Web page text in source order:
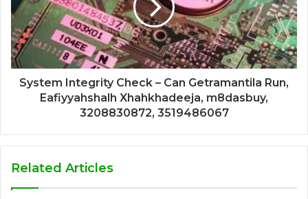
System Integrity Check – Can Getramantila Run,
Eafiyyahshalh Xhahkhadeeja, m8dasbuy,
3208830872, 3519486067
Related Articles